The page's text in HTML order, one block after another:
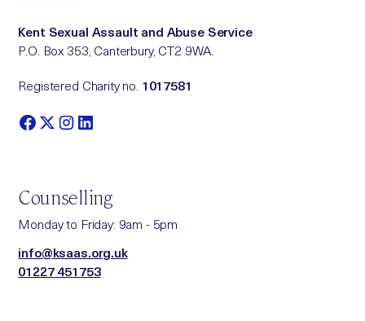
Kent Sexual Assault and Abuse Service
P.O. Box 353, Canterbury, CT2 9WA.
Registered Charity no. 1017581
Counselling
Monday to Friday: 9am - 5pm
info@ksaas.org.uk
01227 451753